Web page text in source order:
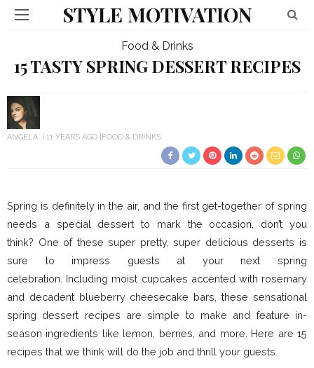
STYLE MOTIVATION
Food & Drinks
15 TASTY SPRING DESSERT RECIPES
ANGELA 11 YEARS AGO FOOD & DRINKS
Spring is definitely in the air, and the first get-together of spring
needs a special dessert to mark the occasion, don’t you
think? One of these super pretty, super delicious desserts is
sure to impress guests at your next spring
celebration. Including moist cupcakes accented with rosemary
and decadent blueberry cheesecake bars, these sensational
spring dessert recipes are simple to make and feature in-
season ingredients like lemon, berries, and more. Here are 15
recipes that we think will do the job and thrill your guests.